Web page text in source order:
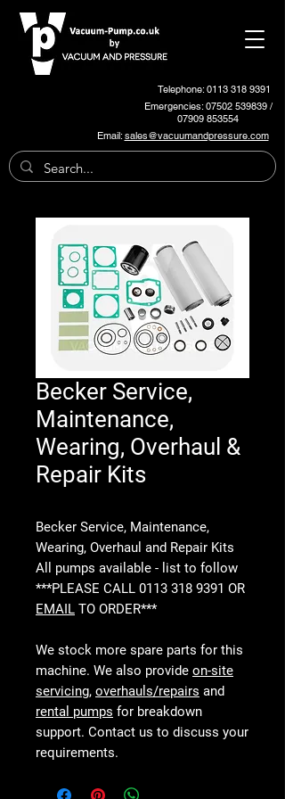
Telephone: 0113 318 9391
Emergencies:07502 539839/
07909 853554
Email:sales@vacuumandpressure.com
Becker Service,
Maintenance,
Wearing, Overhaul &
Repair Kits
Becker Service, Maintenance,
Wearing, Overhaul and Repair Kits
All pumps available - list to follow
***PLEASE CALL 0113 318 9391 OR
EMAIL TO ORDER***
We stock more spare parts for this
machine. We also provide on-site
servicing, overhauls/repairs and
rental pumps for breakdown
support. Contact us to discuss your
requirements.